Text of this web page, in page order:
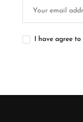
I have agree